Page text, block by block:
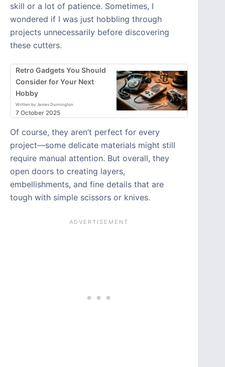
skill or a lot of patience. Sometimes, I
wondered if I was just hobbling through
projects unnecessarily before discovering
these cutters.
Retro Gadgets You Should
Consider for Your Next
Hobby
Written by James Dunnington
7 October 2025
Of course, they aren’t perfect for every
project—some delicate materials might still
require manual attention. But overall, they
open doors to creating layers,
embellishments, and fine details that are
tough with simple scissors or knives.